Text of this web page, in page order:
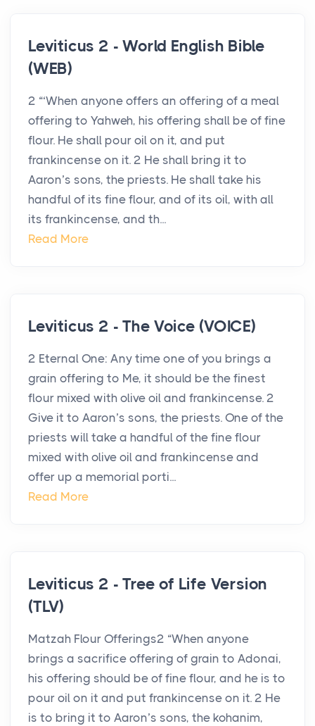
Leviticus 2 - World English Bible
(WEB)
2 “‘When anyone offers an offering of a meal
offering to Yahweh, his offering shall be of fine
flour. He shall pour oil on it, and put
frankincense on it. 2 He shall bring it to
Aaron’s sons, the priests. He shall take his
handful of its fine flour, and of its oil, with all
its frankincense, and th...
Read More
Leviticus 2 - The Voice (VOICE)
2 Eternal One: Any time one of you brings a
grain offering to Me, it should be the finest
flour mixed with olive oil and frankincense. 2
Give it to Aaron’s sons, the priests. One of the
priests will take a handful of the fine flour
mixed with olive oil and frankincense and
offer up a memorial porti...
Read More
Leviticus 2 - Tree of Life Version
(TLV)
Matzah Flour Offerings2 “When anyone
brings a sacrifice offering of grain to Adonai,
his offering should be of fine flour, and he is to
pour oil on it and put frankincense on it. 2 He
is to bring it to Aaron’s sons, the kohanim,